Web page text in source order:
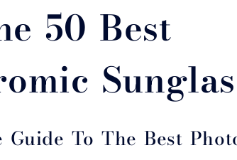
50 Best
To The Best